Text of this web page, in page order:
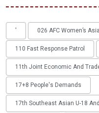
' 026 AFC Women’s
110 Fast Response Patrol
11th Joint Economic And
17+8 People's Demands
17th Southeast Asian U-18